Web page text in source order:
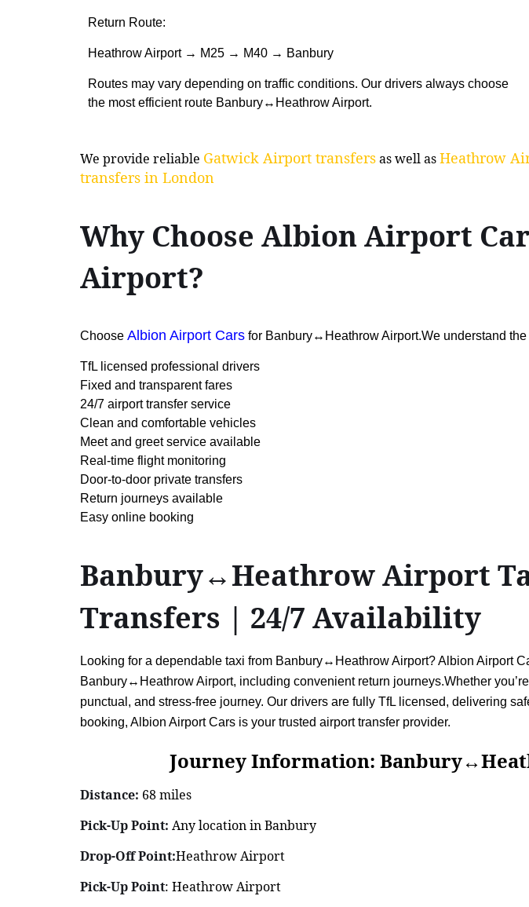
Return Route:
Heathrow Airport → M25 → M40 → Banbury
Routes may vary depending on traffic conditions. Our drivers always choose
the most efficient route Banbury↔Heathrow Airport.
We provide reliable Gatwick Airport transfersas well asHeathrow
transfers in London
Why Choose Albion Airport
Airport?
Choose Albion Airport Cars for Banbury↔Heathrow Airport.We understand
TfL licensed professional drivers
Fixed and transparent fares
24/7 airport transfer service
Clean and comfortable vehicles
Meet and greet service available
Real-time flight monitoring
Door-to-door private transfers
Return journeys available
Easy online booking
Banbury↔Heathrow Airport
Transfers | 24/7 Availability
Looking for a dependable taxi from Banbury↔Heathrow Airport? Albion Airport
Banbury↔Heathrow Airport, including convenient return journeys.Whether
punctual, and stress-free journey. Our drivers are fully TfL licensed, delivering
booking, Albion Airport Cars is your trusted airport transfer provider.
Journey Information:
Distance: 68 miles
Pick-Up Point: Any location in Banbury
Drop-Off Point:Heathrow Airport
Pick-Up Point: Heathrow Airport